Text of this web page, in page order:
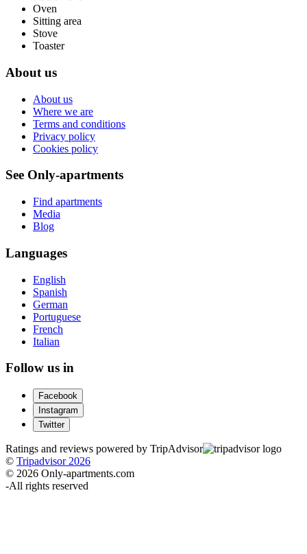
Oven
Sitting area
Stove
Toaster
About us
About us
Where we are
Terms and conditions
Privacy policy
Cookies policy
See Only-apartments
Find apartments
Media
Blog
Languages
English
Spanish
German
Portuguese
French
Italian
Follow us in
Facebook
Instagram
Twitter
Ratings and reviews powered by TripAdvisor
© Tripadvisor 2026
© 2026 Only-apartments.com
-All rights reserved